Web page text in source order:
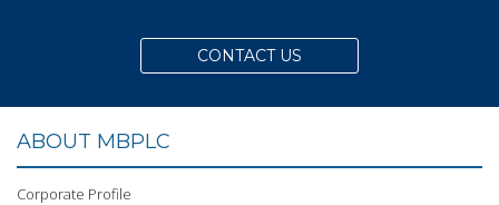
CONTACT US
ABOUT MBPLC
Corporate Profile